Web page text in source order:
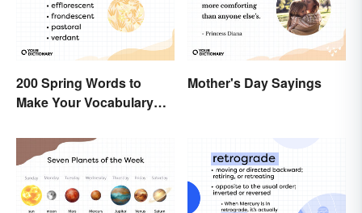
200 Spring Words to
Make Your Vocabulary
Mother's Day Sayings